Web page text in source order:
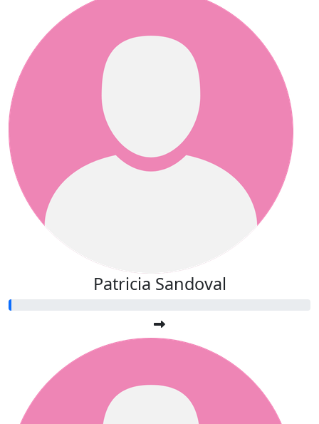
Patricia Sandoval